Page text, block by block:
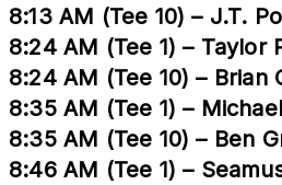
8:13 AM (Tee 10) – J.T.
8:24 AM (Tee 1) – Taylor
8:24 AM (Tee 10) –
8:35 AM (Tee 1) –
8:35 AM (Tee 10) – Ben
8:46 AM (Tee 1) –